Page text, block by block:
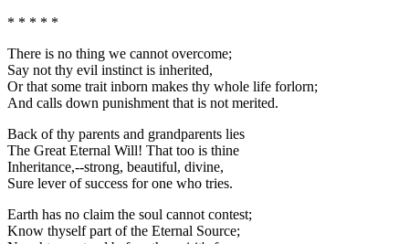
* * * * *
There is no thing we cannot overcome;
Say not thy evil instinct is inherited,
Or that some trait inborn makes thy whole life forlorn;
And calls down punishment that is not merited.
Back of thy parents and grandparents lies
The Great Eternal Will! That too is thine
Inheritance,--strong, beautiful, divine,
Sure lever of success for one who tries.
Earth has no claim the soul cannot contest;
Know thyself part of the Eternal Source;